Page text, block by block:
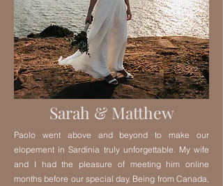
Sarah & Matthew
Paolo went above and beyond to make our
elopement in Sardinia truly unforgettable. My wife
and I had the pleasure of meeting him online
months before our special day. Being from Canada,